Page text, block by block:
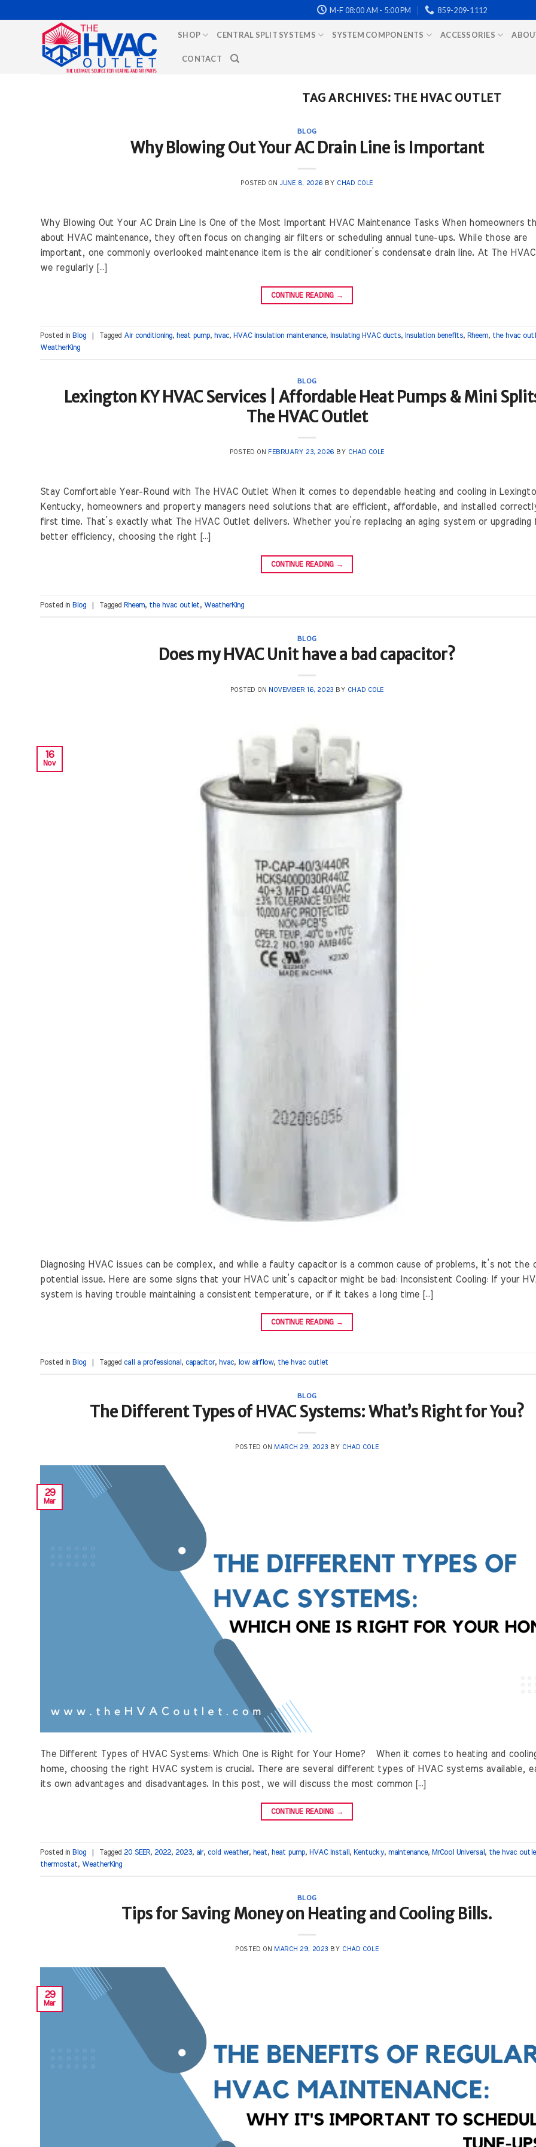
to
M-F 08:00 AM - 5:00 PM 859-209-1112
SHOP CENTRAL SPLIT SYSTEMS SYSTEM COMPONENTS ACCESSORIES
CONTACT
TAG ARCHIVES: THE HVAC OUTLET
BLOG
Why Blowing Out Your AC Drain Line is Important
POSTED ON JUNE 8, 2026 BY CHAD COLE
Why Blowing Out Your AC Drain Line Is One of the Most Important HVAC Maintenance Tasks When homeowners
about HVAC maintenance, they often focus on changing air filters or scheduling annual tune-ups. While those are
important, one commonly overlooked maintenance item is the air conditioner’s condensate drain line. At The
we regularly […]
CONTINUE READING →
Posted in Blog Tagged Air conditioning, heat pump, hvac, HVAC insulation maintenance, Insulating HVAC ducts, Insulation benefits, Rheem, the hvac
WeatherKing
BLOG
Lexington KY HVAC Services | Affordable Heat Pumps & Mini Splits
The HVAC Outlet
POSTED ON FEBRUARY 23, 2026 BY CHAD COLE
Stay Comfortable Year-Round with The HVAC Outlet When it comes to dependable heating and cooling in
Kentucky, homeowners and property managers need solutions that are efficient, affordable, and installed
first time. That’s exactly what The HVAC Outlet delivers. Whether you’re replacing an aging system or upgrading
better efficiency, choosing the right […]
CONTINUE READING →
Posted in Blog Tagged Rheem, the hvac outlet, WeatherKing
BLOG
Does my HVAC Unit have a bad capacitor?
POSTED ON NOVEMBER 16, 2023 BY CHAD COLE
16
Nov
Diagnosing HVAC issues can be complex, and while a faulty capacitor is a common cause of problems, it’s not the
potential issue. Here are some signs that your HVAC unit’s capacitor might be bad: Inconsistent Cooling: If your
system is having trouble maintaining a consistent temperature, or if it takes a long time […]
CONTINUE READING →
Posted in Blog Tagged call a professional , capacitor, hvac, low airflow, the hvac outlet
BLOG
The Different Types of HVAC Systems: What’s Right for You?
POSTED ON MARCH 29, 2023 BY CHAD COLE
29
Mar
The Different Types of HVAC Systems: Which One is Right for Your Home? When it comes to heating and
home, choosing the right HVAC system is crucial. There are several different types of HVAC systems available,
its own advantages and disadvantages. In this post, we will discuss the most common […]
CONTINUE READING →
Posted in Blog Tagged 20 SEER, 2022, 2023, air, cold weather, heat, heat pump, HVAC Install , Kentucky, maintenance, MrCool Universal , the hvac
thermostat, WeatherKing
BLOG
Tips for Saving Money on Heating and Cooling Bills.
POSTED ON MARCH 29, 2023 BY CHAD COLE
29
Mar